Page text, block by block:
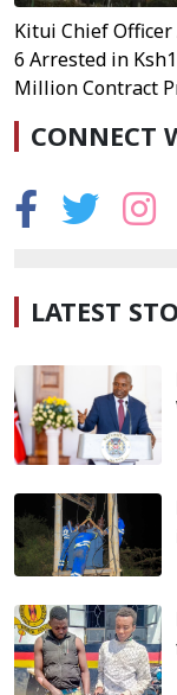
Kitui Chief Officer
6 Arrested in
Million Contract
CONNECT
LATEST